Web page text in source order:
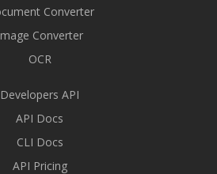
Converter
Converter
OCR
Developers API
API Docs
CLI Docs
API Pricing